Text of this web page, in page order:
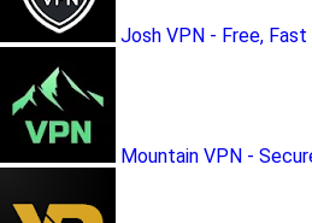
Josh VPN - Free, Fast
Mountain VPN -